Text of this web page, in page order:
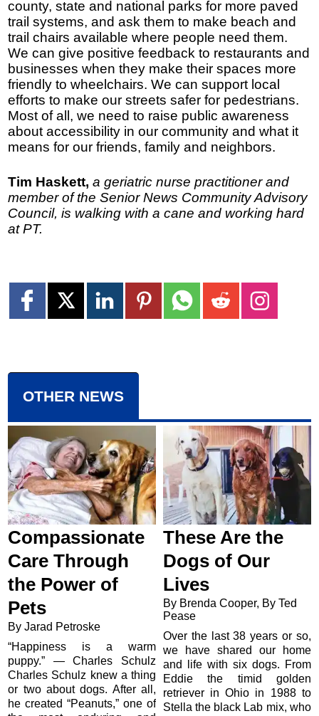
county, state and national parks for more paved
trail systems, and ask them to make beach and
trail chairs available where people need them.
We can give positive feedback to restaurants and
businesses when they make their spaces more
friendly to wheelchairs. We can support local
efforts to make our streets safer for pedestrians.
Most of all, we need to raise public awareness
about accessibility in our community and what it
means for our friends, family and neighbors.
Tim Haskett, a geriatric nurse practitioner and
member of the Senior News Community Advisory
Council, is walking with a cane and working hard
at PT.
OTHER NEWS
Compassionate
Care Through
the Power of
Pets
By Jarad Petroske
“Happiness is a warm
puppy.” — Charles Schulz
Charles Schulz knew a thing
or two about dogs. After all,
he created “Peanuts,” one of
These Are the
Dogs of Our
Lives
By Brenda Cooper, By Ted
Pease
Over the last 38 years or so,
we have shared our home
and life with six dogs. From
Eddie the timid golden
retriever in Ohio in 1988 to
Stella the black Lab mix, who